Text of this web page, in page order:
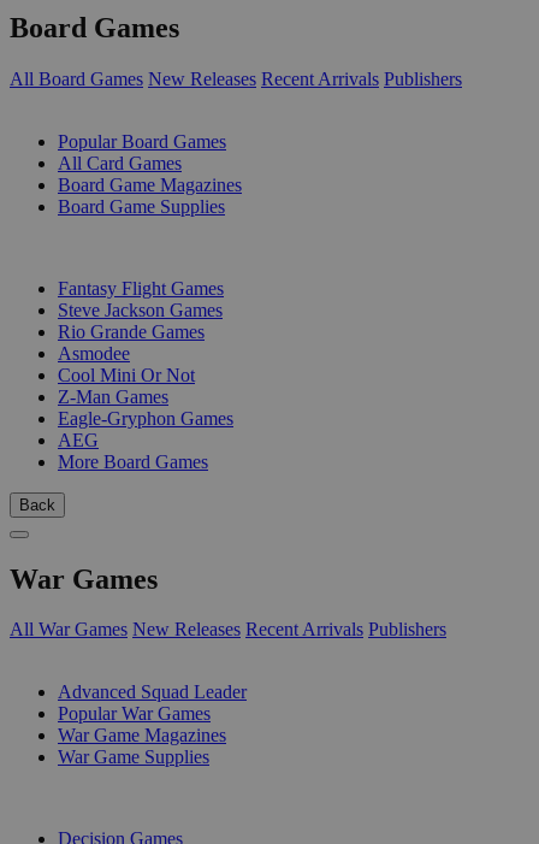
Board Games
All Board Games New Releases Recent Arrivals Publishers
Popular Board Games
All Card Games
Board Game Magazines
Board Game Supplies
Fantasy Flight Games
Steve Jackson Games
Rio Grande Games
Asmodee
Cool Mini Or Not
Z-Man Games
Eagle-Gryphon Games
AEG
More Board Games
Back
War Games
All War Games New Releases Recent Arrivals Publishers
Advanced Squad Leader
Popular War Games
War Game Magazines
War Game Supplies
Decision Games